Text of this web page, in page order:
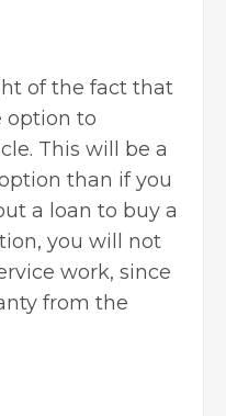
of the fact that
option to
This will be a
than if you
a loan to buy a
you will not
work, since
from the